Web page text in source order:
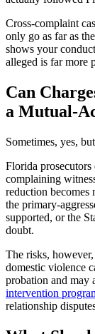
Cross-complaint
only go as far as
shows your
alleged is far more
Can
a Mutual-
Sometimes, yes,
Florida
complaining
reduction becomes
the primary-
supported, or the
doubt.
The risks,
domestic violence
probation and may
intervention
relationship